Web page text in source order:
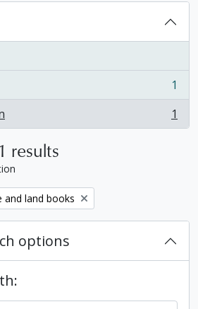
1
1
results
and land books
options